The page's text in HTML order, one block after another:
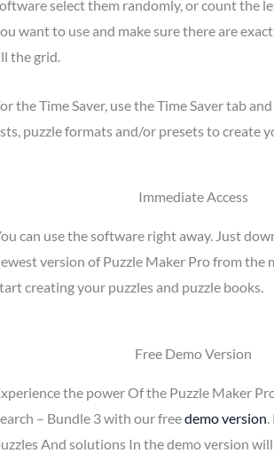
select them randomly, or count the
want to use and make sure there are
the grid.
the Time Saver, use the Time Saver tab
puzzle formats and/or presets to create
Immediate Access
can use the software right away. Just
version of Puzzle Maker Pro from the
creating your puzzles and puzzle books.
Free Demo Version
the power Of the Puzzle Maker
– Bundle 3 with our freedemo version
And solutions In the demo version